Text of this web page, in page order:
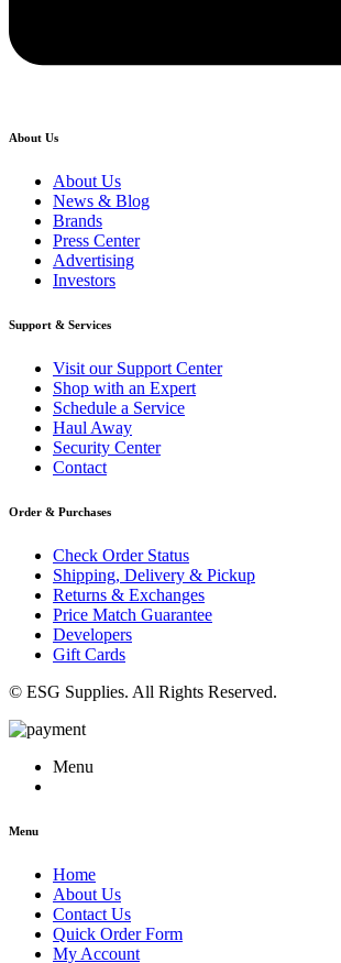
About Us
About Us
News & Blog
Brands
Press Center
Advertising
Investors
Support & Services
Visit our Support Center
Shop with an Expert
Schedule a Service
Haul Away
Security Center
Contact
Order & Purchases
Check Order Status
Shipping, Delivery & Pickup
Returns & Exchanges
Price Match Guarantee
Developers
Gift Cards
© ESG Supplies. All Rights Reserved.
Menu
Menu
Home
About Us
Contact Us
Quick Order Form
My Account